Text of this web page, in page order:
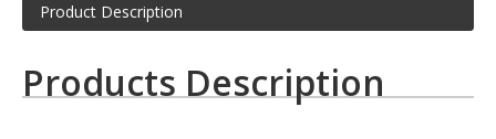
Product Description
Products Description